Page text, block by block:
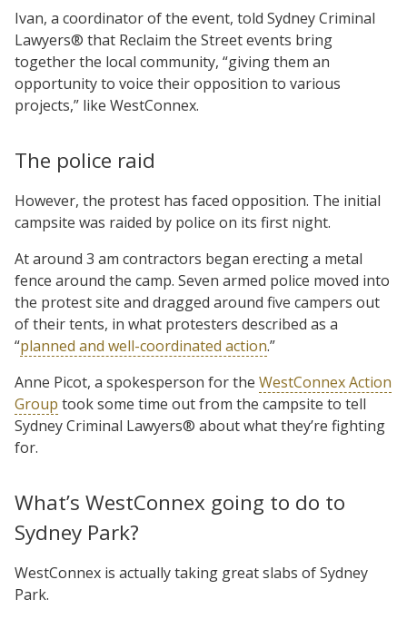
Ivan, a coordinator of the event, told Sydney Criminal
Lawyers® that Reclaim the Street events bring
together the local community, “giving them an
opportunity to voice their opposition to various
projects,” like WestConnex.
The police raid
However, the protest has faced opposition. The initial
campsite was raided by police on its first night.
At around 3 am contractors began erecting a metal
fence around the camp. Seven armed police moved into
the protest site and dragged around five campers out
of their tents, in what protesters described as a
“planned and well-coordinated action.”
Anne Picot, a spokesperson for the WestConnex Action
Group took some time out from the campsite to tell
Sydney Criminal Lawyers® about what they’re fighting
for.
What’s WestConnex going to do to
Sydney Park?
WestConnex is actually taking great slabs of Sydney
Park.